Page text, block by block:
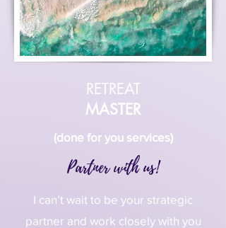
RETREAT
MASTER
(done for you services)
Partner with us!
I can’t wait to be your strategic
partner and work closely with you